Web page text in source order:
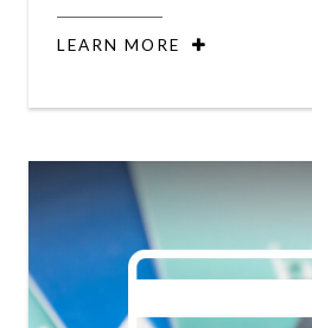
LEARN MORE